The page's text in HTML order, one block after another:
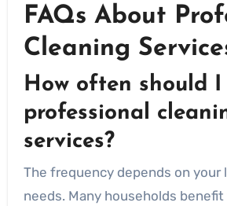
FAQs About
Cleaning
How often should I
professional
services?
The frequency depends on your
needs. Many households